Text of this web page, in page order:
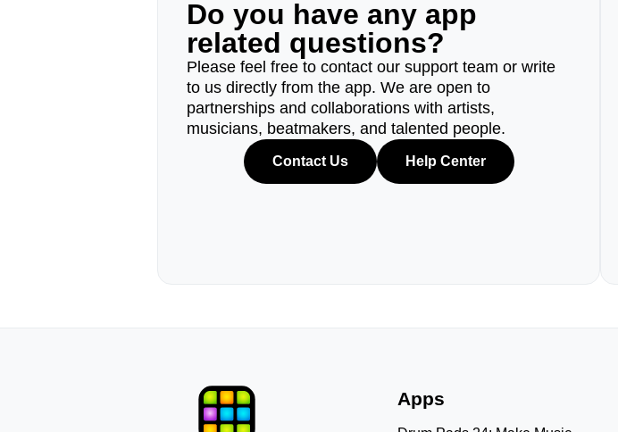
Do you have any app
related questions?
Please feel free to contact our support team or write
to us directly from the app. We are open to
partnerships and collaborations with artists,
musicians, beatmakers, and talented people.
Contact Us Help Center
Apps